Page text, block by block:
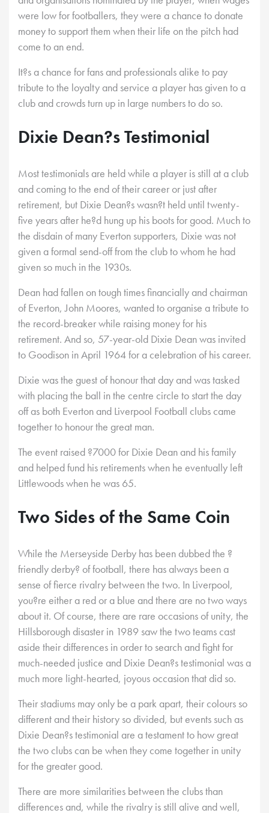
were low for footballers, they were a chance to donate
money to support them when their life on the pitch had
come to an end.
It?s a chance for fans and professionals alike to pay
tribute to the loyalty and service a player has given to a
club and crowds turn up in large numbers to do so.
Dixie Dean?s Testimonial
Most testimonials are held while a player is still at a club
and coming to the end of their career or just after
retirement, but Dixie Dean?s wasn?t held until twenty-
five years after he?d hung up his boots for good. Much to
the disdain of many Everton supporters, Dixie was not
given a formal send-off from the club to whom he had
given so much in the 1930s.
Dean had fallen on tough times financially and chairman
of Everton, John Moores, wanted to organise a tribute to
the record-breaker while raising money for his
retirement. And so, 57-year-old Dixie Dean was invited
to Goodison in April 1964 for a celebration of his career.
Dixie was the guest of honour that day and was tasked
with placing the ball in the centre circle to start the day
off as both Everton and Liverpool Football clubs came
together to honour the great man.
The event raised ?7000 for Dixie Dean and his family
and helped fund his retirements when he eventually left
Littlewoods when he was 65.
Two Sides of the Same Coin
While the Merseyside Derby has been dubbed the ?
friendly derby? of football, there has always been a
sense of fierce rivalry between the two. In Liverpool,
you?re either a red or a blue and there are no two ways
about it. Of course, there are rare occasions of unity, the
Hillsborough disaster in 1989 saw the two teams cast
aside their differences in order to search and fight for
much-needed justice and Dixie Dean?s testimonial was a
much more light-hearted, joyous occasion that did so.
Their stadiums may only be a park apart, their colours so
different and their history so divided, but events such as
Dixie Dean?s testimonial are a testament to how great
the two clubs can be when they come together in unity
for the greater good.
There are more similarities between the clubs than
differences and, while the rivalry is still alive and well,